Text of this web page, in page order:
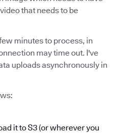
that needs to be
minutes to process, in
may time out. I've
uploads asynchronously in
it to S3 (or wherever you